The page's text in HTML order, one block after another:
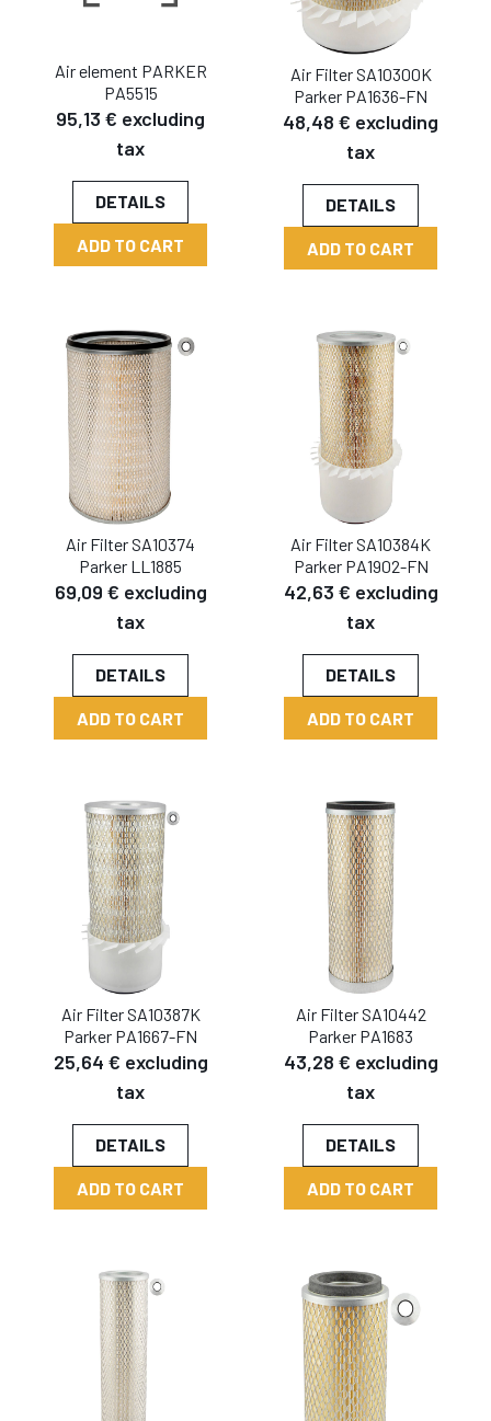
Air element PARKER
PA5515
95,13 € excluding
tax
DETAILS
ADD TO CART
Air Filter SA10300K
Parker PA1636-FN
48,48 € excluding
tax
DETAILS
ADD TO CART
Air Filter SA10374
Parker LL1885
69,09 € excluding
tax
DETAILS
ADD TO CART
Air Filter SA10384K
Parker PA1902-FN
42,63 € excluding
tax
DETAILS
ADD TO CART
Air Filter SA10387K
Parker PA1667-FN
25,64 € excluding
tax
DETAILS
ADD TO CART
Air Filter SA10442
Parker PA1683
43,28 € excluding
tax
DETAILS
ADD TO CART